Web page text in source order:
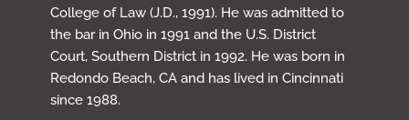
College of Law (J.D., 1991). He was admitted to
the bar in Ohio in 1991 and the U.S. District
Court, Southern District in 1992. He was born in
Redondo Beach, CA and has lived in Cincinnati
since 1988.